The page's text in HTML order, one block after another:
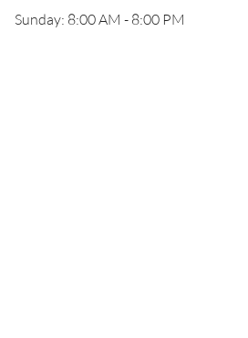
Sunday: 8:00 AM - 8:00 PM